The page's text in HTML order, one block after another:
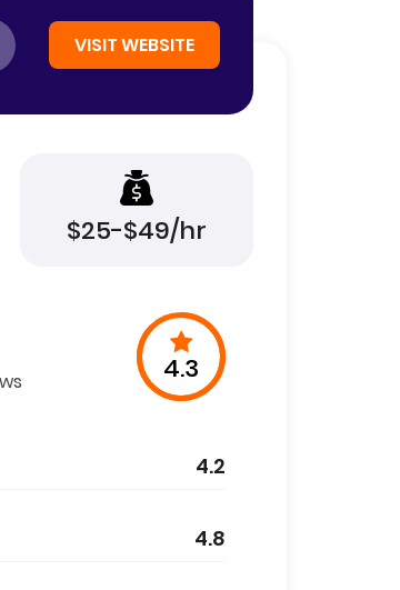
VISIT WEBSITE
$25-$49/hr
4.3
4.2
4.8